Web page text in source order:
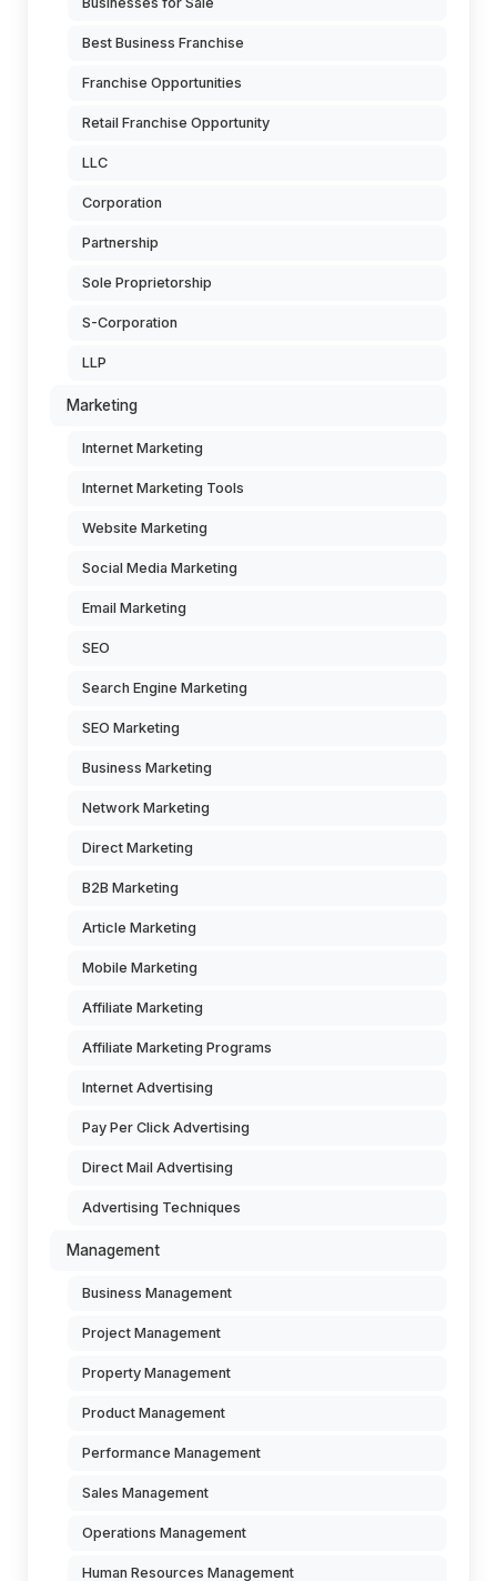
Best Business Franchise
Franchise Opportunities
Retail Franchise Opportunity
LLC
Corporation
Partnership
Sole Proprietorship
S-Corporation
LLP
Marketing
Internet Marketing
Internet Marketing Tools
Website Marketing
Social Media Marketing
Email Marketing
SEO
Search Engine Marketing
SEO Marketing
Business Marketing
Network Marketing
Direct Marketing
B2B Marketing
Article Marketing
Mobile Marketing
Affiliate Marketing
Affiliate Marketing Programs
Internet Advertising
Pay Per Click Advertising
Direct Mail Advertising
Advertising Techniques
Management
Business Management
Project Management
Property Management
Product Management
Performance Management
Sales Management
Operations Management
Human Resources Management